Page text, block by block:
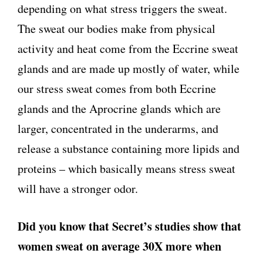
depending on what stress triggers the sweat.
The sweat our bodies make from physical
activity and heat come from the Eccrine sweat
glands and are made up mostly of water, while
our stress sweat comes from both Eccrine
glands and the Aprocrine glands which are
larger, concentrated in the underarms, and
release a substance containing more lipids and
proteins – which basically means stress sweat
will have a stronger odor.
Did you know that Secret’s studies show that
women sweat on average 30X more when